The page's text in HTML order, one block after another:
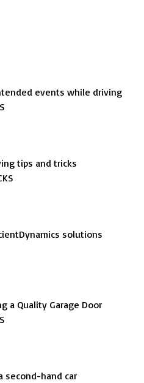
events while driving
tips and tricks
solutions
a Quality Garage Door
second-hand car